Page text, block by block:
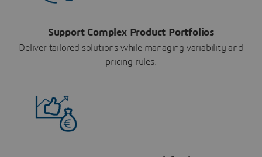
Support Complex Product Portfolios
Deliver tailored solutions while managing variability and
pricing rules.